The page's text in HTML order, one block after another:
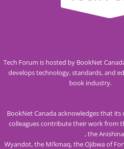
Tech Forum is hosted by BookNet
develops technology, standards, and
book industry.
BookNet Canada acknowledges that
colleagues contribute their work from
, the
Wyandot, the Mi’kmaq, the Ojibwa of